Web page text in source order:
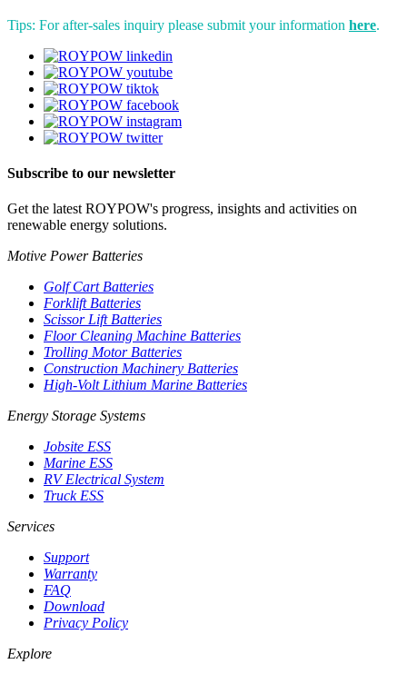
Tips: For after-sales inquiry please submit your information here.
Subscribe to our newsletter
Get the latest ROYPOW's progress, insights and activities on
renewable energy solutions.
Motive Power Batteries
Golf Cart Batteries
Forklift Batteries
Scissor Lift Batteries
Floor Cleaning Machine Batteries
Trolling Motor Batteries
Construction Machinery Batteries
High-Volt Lithium Marine Batteries
Energy Storage Systems
Jobsite ESS
Marine ESS
RV Electrical System
Truck ESS
Services
Support
Warranty
FAQ
Download
Privacy Policy
Explore